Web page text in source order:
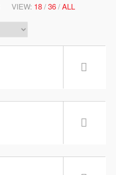
VIEW: 18/36/ALL